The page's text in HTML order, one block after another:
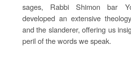
sages, Rabbi Shimon bar
developed an extensive
and the slanderer, offering us
peril of the words we speak.